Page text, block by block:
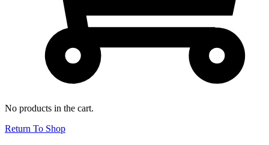
No products in the cart.
Return To Shop